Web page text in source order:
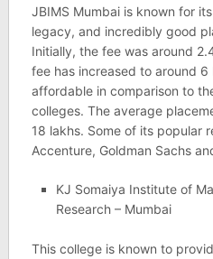
JBIMS Mumbai is known for
legacy, and incredibly good
Initially, the fee was around
fee has increased to around
affordable in comparison to
colleges. The average
18 lakhs. Some of its popular
Accenture, Goldman Sachs
KJ Somaiya Institute of
Research – Mumbai
This college is known to